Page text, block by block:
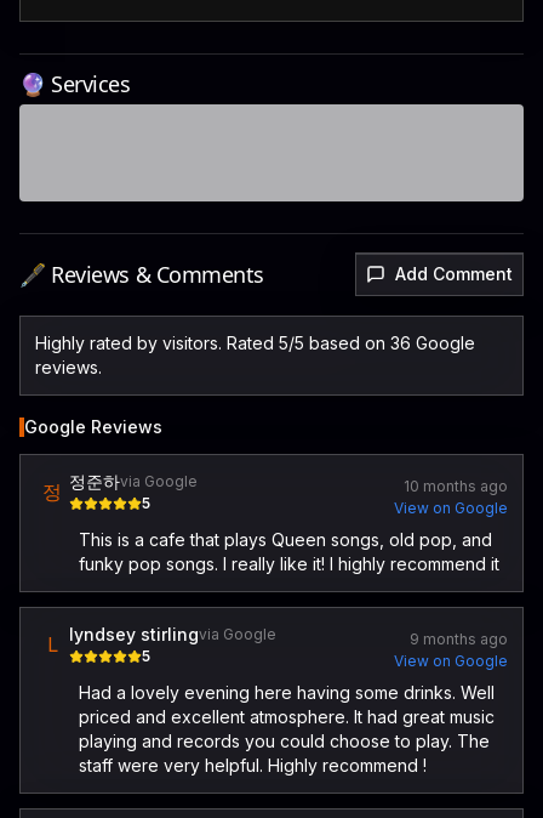
🔮 Services
🖋️ Reviews & Comments Add Comment
Highly rated by visitors. Rated 5/5 based on 36 Google
reviews.
Google Reviews
정 정준하via Google
5
10 months ago
View on Google
This is a cafe that plays Queen songs, old pop, and
funky pop songs. I really like it! I highly recommend it
L lyndsey stirlingvia Google
5
9 months ago
View on Google
Had a lovely evening here having some drinks. Well
priced and excellent atmosphere. It had great music
playing and records you could choose to play. The
staff were very helpful. Highly recommend !